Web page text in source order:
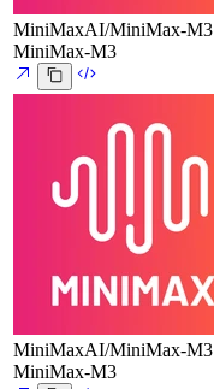
MiniMaxAI/MiniMax-M3
MiniMax-M3
MiniMaxAI/MiniMax-M3
MiniMax-M3